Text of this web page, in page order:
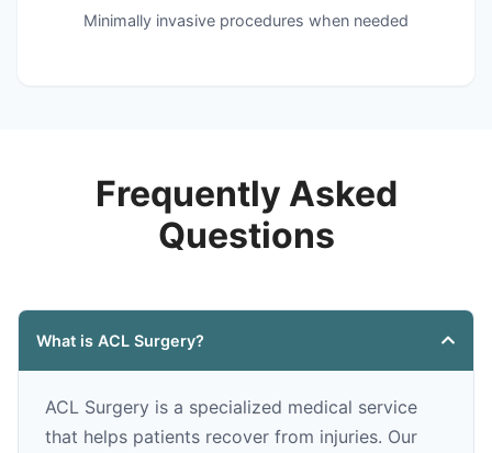
Minimally invasive procedures when needed
Frequently Asked
Questions
What is ACL Surgery?
ACL Surgery is a specialized medical service
that helps patients recover from injuries. Our